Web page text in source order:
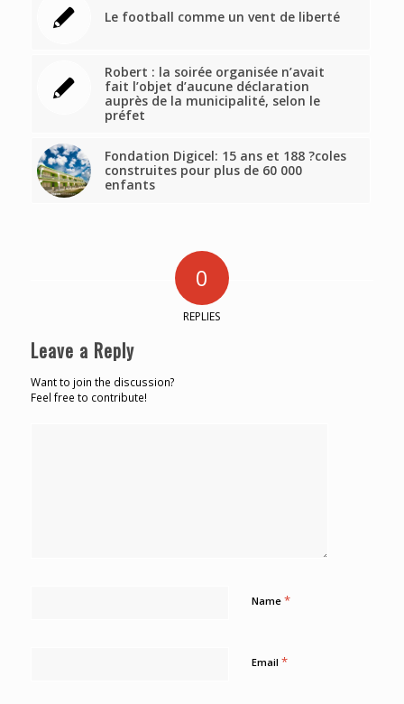
Le football comme un vent de liberté
Robert : la soirée organisée n’avait
fait l’objet d’aucune déclaration
auprès de la municipalité, selon le
préfet
Fondation Digicel: 15 ans et 188 ?coles
construites pour plus de 60 000
enfants
0
REPLIES
Leave a Reply
Want to join the discussion?
Feel free to contribute!
Name *
Email *